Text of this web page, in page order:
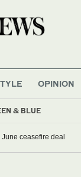
& BLUE
OPINION
Hill Climb season